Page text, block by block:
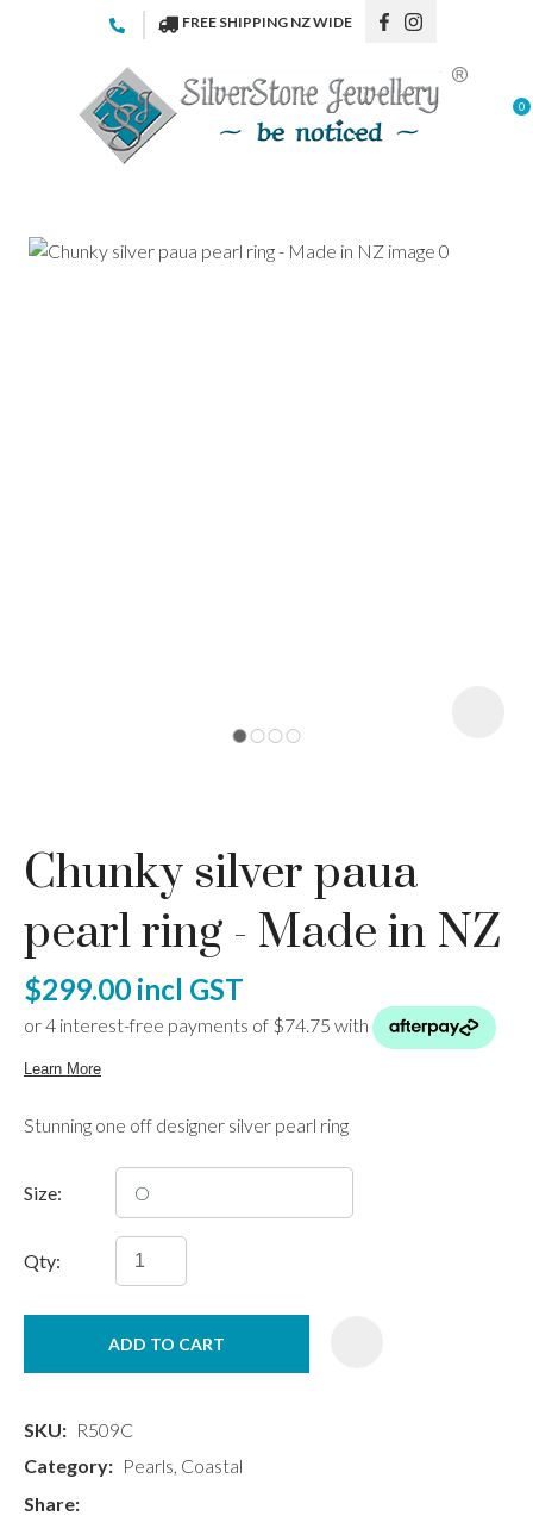
Favourites
Login / Register
FREE SHIPPING NZ WIDE
0
Chunky silver paua
pearl ring - Made in NZ
$299.00 incl GST
Stunning one off designer silver pearl ring
Size:
Qty:
ADD TO CART
SKU
R509C
Category
Pearls, Coastal
Share
Your
Name*
Your
ASK US A
QUESTION
CLOSE